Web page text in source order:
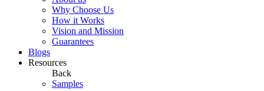
Why Choose Us
How it Works
Vision and Mission
Guarantees
Blogs
Resources
Back
Samples